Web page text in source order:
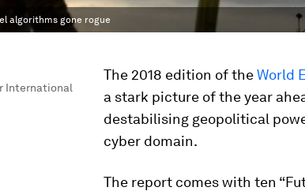
algorithms gone rogue
International
The 2018 edition of theWorld
a stark picture of the year
destabilising geopolitical
cyber domain.
The report comes with ten